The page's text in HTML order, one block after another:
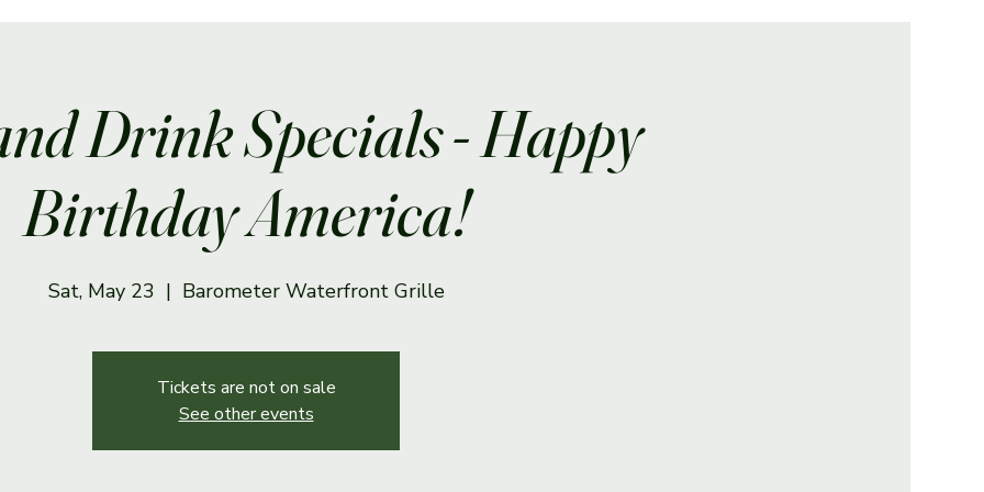
Drink Specials - Happy
Birthday America!
Sat, May 23
  |
Barometer Waterfront Grille
Tickets are not on sale
See other events